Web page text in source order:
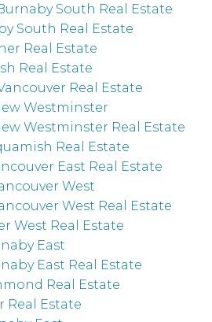
South Real Estate
South Real Estate
Real Estate
Real Estate
Real Estate
Westminster
Westminster Real Estate
Real Estate
East Real Estate
West
West Real Estate
West Real Estate
East
East Real Estate
Real Estate
Real Estate